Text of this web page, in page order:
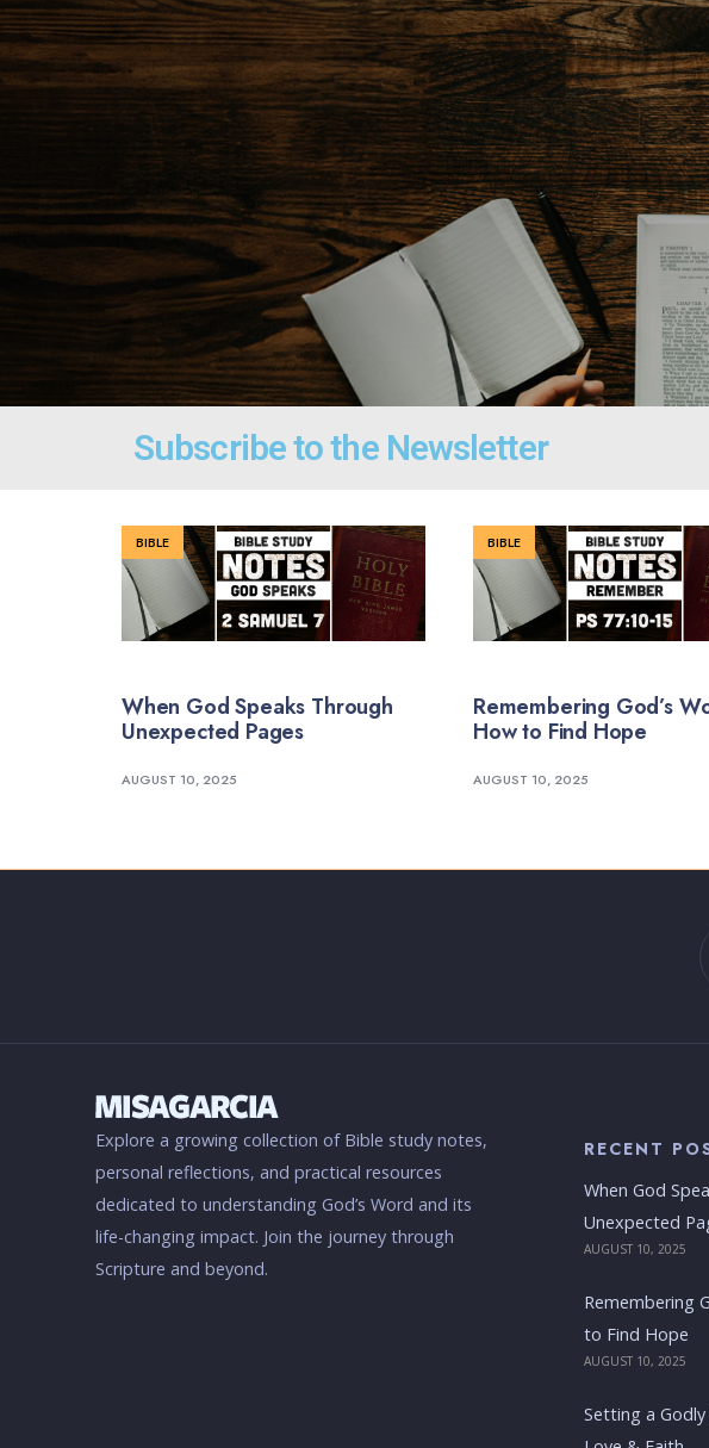
Subscribe to the Newsletter
BIBLE
When God Speaks Through
Unexpected Pages
AUGUST 10, 2025
BIBLE
Remembering God’s
How to Find Hope
AUGUST 10, 2025
Explore a growing collection of Bible study notes,
personal reflections, and practical resources
dedicated to understanding God’s Word and its
life-changing impact. Join the journey through
Scripture and beyond.
RECENT
When God
Unexpected
AUGUST 10, 2025
Remembering
to Find Hope
AUGUST 10, 2025
Setting a